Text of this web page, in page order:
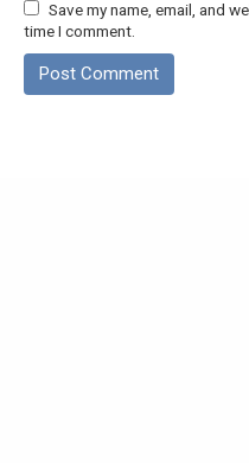
Save my name, email, and
time I comment.